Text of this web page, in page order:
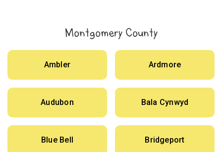
Montgomery County
Ambler Ardmore
Audubon Bala Cynwyd
Blue Bell Bridgeport